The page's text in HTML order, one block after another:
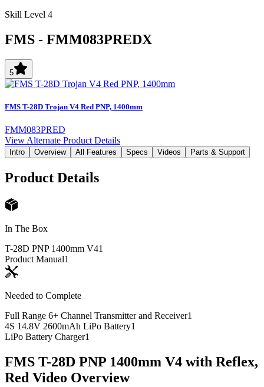
Skill Level 4
FMS - FMM083PREDX
5
FMS T-28D Trojan V4 Red PNP, 1400mm
FMM083PRED
View Alternate Product Details
Intro Overview All Features Specs Videos Parts & Support
Product Details
In The Box
T-28D PNP 1400mm V41
Product Manual1
Needed to Complete
Full Range 6+ Channel Transmitter and Receiver1
4S 14.8V 2600mAh LiPo Battery1
LiPo Battery Charger1
FMS T-28D PNP 1400mm V4 with Reflex,
Red Video Overview